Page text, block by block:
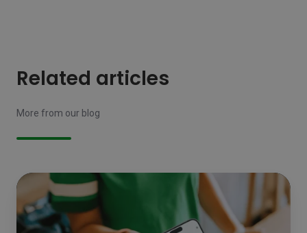
Related articles
More from our blog
Technology
the
shop